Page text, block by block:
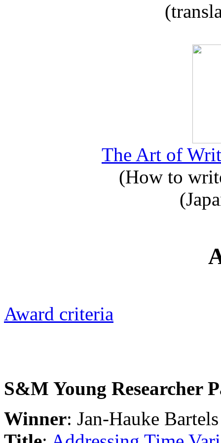
The Art of
(How to
Award criteria
S&M Young Researcher
Winner: Jan-Hauke Bartels